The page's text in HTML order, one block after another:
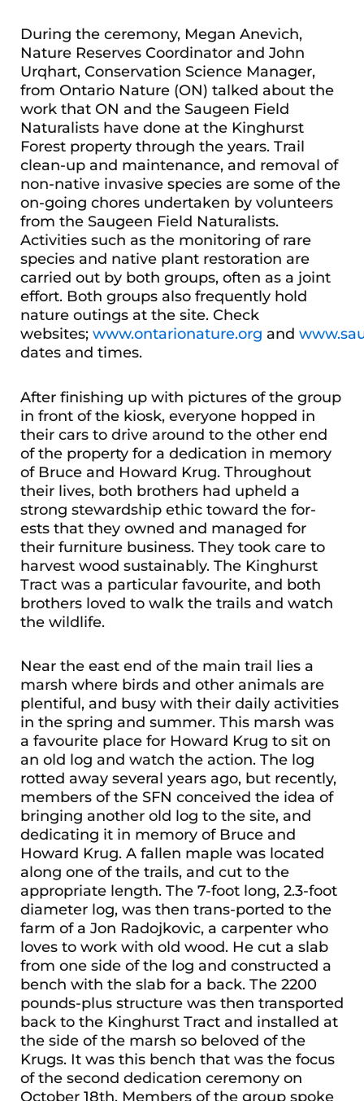
During the ceremony, Megan Anevich,
Nature Reserves Coordinator and John
Urqhart, Conservation Science Manager,
from Ontario Nature (ON) talked about the
work that ON and the Saugeen Field
Naturalists have done at the Kinghurst
Forest property through the years. Trail
clean-up and maintenance, and removal of
non-native invasive species are some of the
on-going chores undertaken by volunteers
from the Saugeen Field Naturalists.
Activities such as the monitoring of rare
species and native plant restoration are
carried out by both groups, often as a joint
effort. Both groups also frequently hold
nature outings at the site. Check
websites; www.ontarionature.org and
dates and times.
After finishing up with pictures of the group
in front of the kiosk, everyone hopped in
their cars to drive around to the other end
of the property for a dedication in memory
of Bruce and Howard Krug. Throughout
their lives, both brothers had upheld a
strong stewardship ethic toward the for-
ests that they owned and managed for
their furniture business. They took care to
harvest wood sustainably. The Kinghurst
Tract was a particular favourite, and both
brothers loved to walk the trails and watch
the wildlife.
Near the east end of the main trail lies a
marsh where birds and other animals are
plentiful, and busy with their daily activities
in the spring and summer. This marsh was
a favourite place for Howard Krug to sit on
an old log and watch the action. The log
rotted away several years ago, but recently,
members of the SFN conceived the idea of
bringing another old log to the site, and
dedicating it in memory of Bruce and
Howard Krug. A fallen maple was located
along one of the trails, and cut to the
appropriate length. The 7-foot long, 2.3-foot
diameter log, was then trans-ported to the
farm of a Jon Radojkovic, a carpenter who
loves to work with old wood. He cut a slab
from one side of the log and constructed a
bench with the slab for a back. The 2200
pounds-plus structure was then transported
back to the Kinghurst Tract and installed at
the side of the marsh so beloved of the
Krugs. It was this bench that was the focus
of the second dedication ceremony on
October 18th. Members of the group spoke